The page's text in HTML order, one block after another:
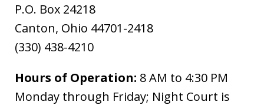
P.O. Box 24218
Canton, Ohio 44701-2418
(330) 438-4210
Hours of Operation: 8 AM to 4:30 PM
Monday through Friday; Night Court is